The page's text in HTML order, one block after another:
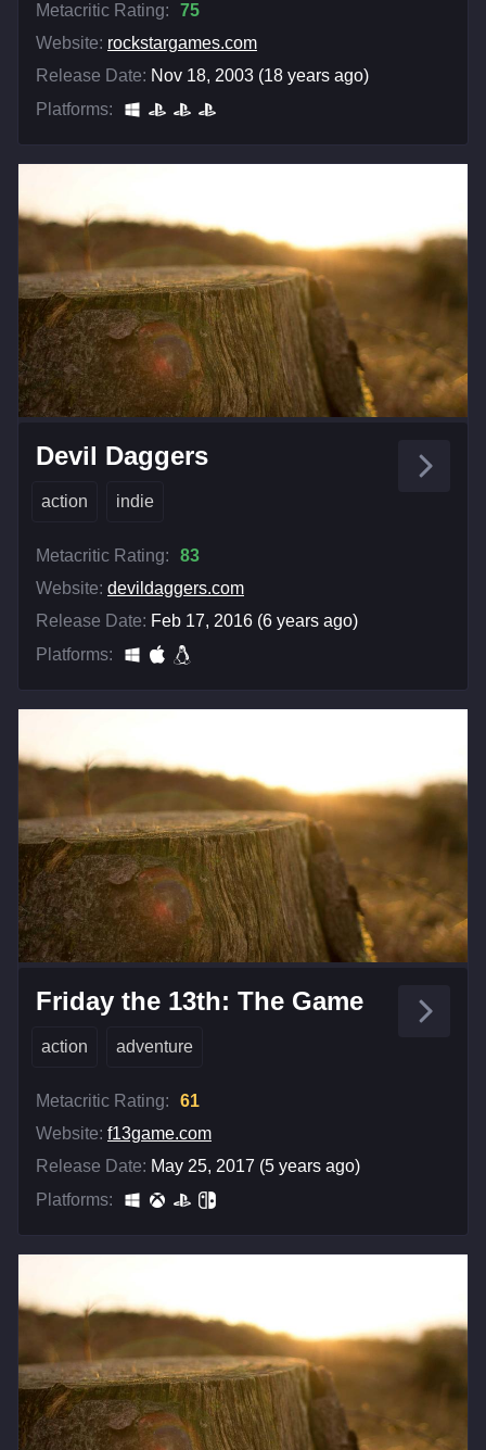
Metacritic Rating:
75
Website: rockstargames.com
Release Date: Nov 18, 2003 (18 years ago)
Platforms:
Devil Daggers
action indie
Metacritic Rating:
83
Website: devildaggers.com
Release Date: Feb 17, 2016 (6 years ago)
Platforms:
Friday the 13th: The Game
action adventure
Metacritic Rating:
61
Website: f13game.com
Release Date: May 25, 2017 (5 years ago)
Platforms: